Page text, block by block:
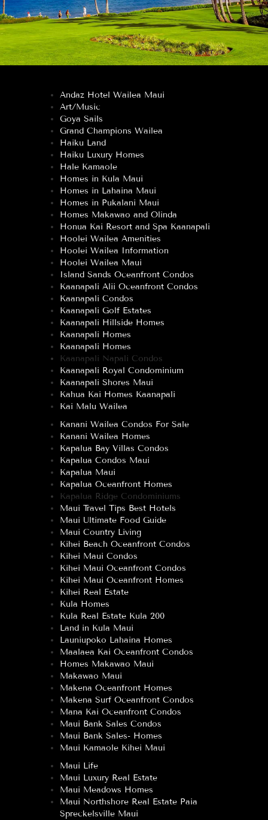
Andaz Hotel Wailea Maui
Art/Music
Goya Sails
Grand Champions Wailea
Haiku Land
Haiku Luxury Homes
Hale Kamaole
Homes in Kula Maui
Homes in Lahaina Maui
Homes in Pukalani Maui
Homes Makawao and Olinda
Honua Kai Resort and Spa Kaanapali
Hoolei Wailea Amenities
Hoolei Wailea Information
Hoolei Wailea Maui
Island Sands Oceanfront Condos
Kaanapali Alii Oceanfront Condos
Kaanapali Condos
Kaanapali Golf Estates
Kaanapali Hillside Homes
Kaanapali Homes
Kaanapali Homes
Kaanapali Napali Condos
Kaanapali Royal Condominium
Kaanapali Shores Maui
Kahua Kai Homes Kaanapali
Kai Malu Wailea
Kanani Wailea Condos For Sale
Kanani Wailea Homes
Kapalua Bay Villas Condos
Kapalua Condos Maui
Kapalua Maui
Kapalua Oceanfront Homes
Kapalua Ridge Condominiums
Maui Travel Tips Best Hotels
Maui Ultimate Food Guide
Maui Country Living
Kihei Beach Oceanfront Condos
Kihei Maui Condos
Kihei Maui Oceanfront Condos
Kihei Maui Oceanfront Homes
Kihei Real Estate
Kula Homes
Kula Real Estate Kula 200
Land in Kula Maui
Launiupoko Lahaina Homes
Maalaea Kai Oceanfront Condos
Homes Makawao Maui
Makawao Maui
Makena Oceanfront Homes
Makena Surf Oceanfront Condos
Mana Kai Oceanfront Condos
Maui Bank Sales Condos
Maui Bank Sales- Homes
Maui Kamaole Kihei Maui
Maui Life
Maui Luxury Real Estate
Maui Meadows Homes
Maui Northshore Real Estate Paia
Spreckelsville Maui